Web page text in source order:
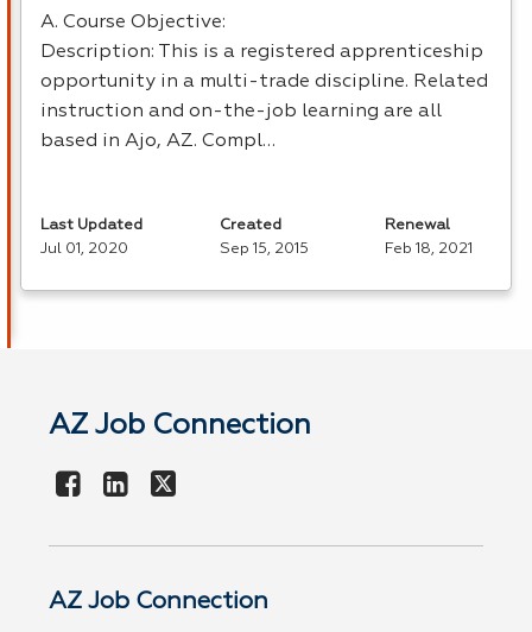
A. Course Objective:
Description: This is a registered apprenticeship
opportunity in a multi-trade discipline. Related
instruction and on-the-job learning are all
based in Ajo, AZ. Compl…
Last Updated
Jul 01, 2020
Created
Sep 15, 2015
Renewal
Feb 18, 2021
AZ Job Connection
AZ Job Connection